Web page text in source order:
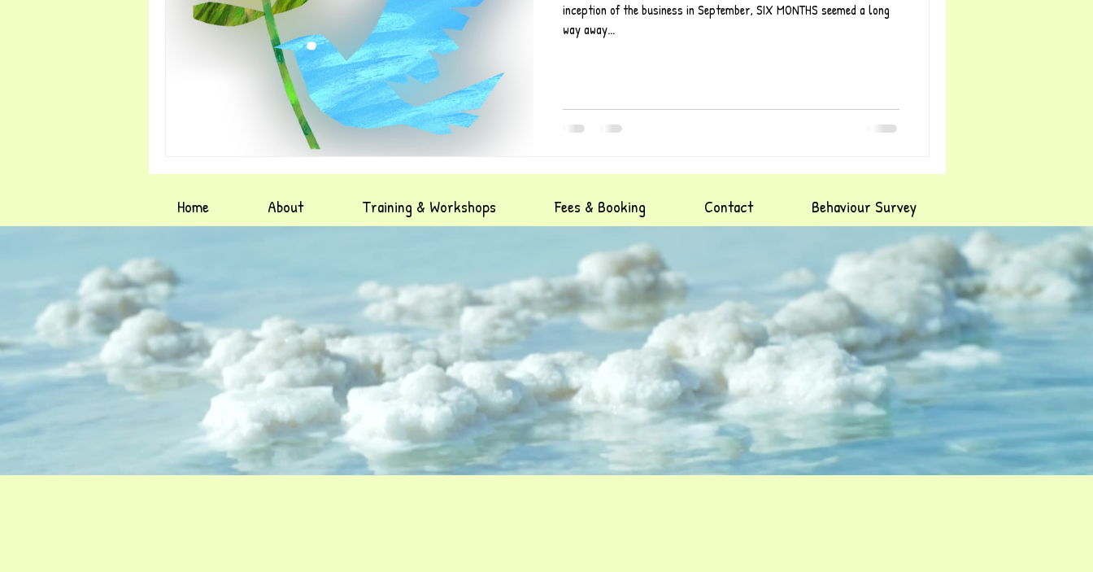
inception of the business in September, SIX MONTHS seemed a long
way away...
Home About Training & Workshops Fees & Booking Contact Behaviour Survey